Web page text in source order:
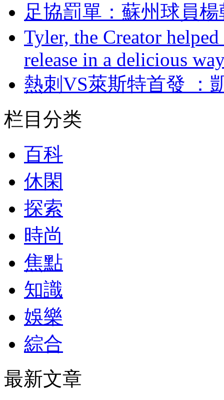
足協罰單：蘇州球
Tyler, the Creator
release in a delicious
熱刺VS萊斯特首發
栏目分类
百科
休閑
探索
時尚
焦點
知識
娛樂
綜合
最新文章